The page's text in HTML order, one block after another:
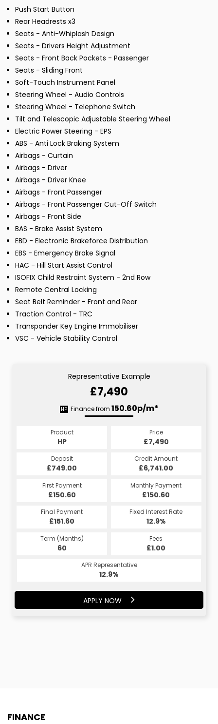
Push Start Button
Rear Headrests x3
Seats - Anti-Whiplash Design
Seats - Drivers Height Adjustment
Seats - Front Back Pockets - Passenger
Seats - Sliding Front
Soft-Touch Instrument Panel
Steering Wheel - Audio Controls
Steering Wheel - Telephone Switch
Tilt and Telescopic Adjustable Steering Wheel
Electric Power Steering - EPS
ABS - Anti Lock Braking System
Airbags - Curtain
Airbags - Driver
Airbags - Driver Knee
Airbags - Front Passenger
Airbags - Front Passenger Cut-Off Switch
Airbags - Front Side
BAS - Brake Assist System
EBD - Electronic Brakeforce Distribution
EBS - Emergency Brake Signal
HAC - Hill Start Assist Control
ISOFIX Child Restraint System - 2nd Row
Remote Central Locking
Seat Belt Reminder - Front and Rear
Traction Control - TRC
Transponder Key Engine Immobiliser
VSC - Vehicle Stability Control
Representative Example
£7,490
HP Finance from 150.60p/m*
Product
HP
Price
£7,490
Deposit
£749.00
Credit Amount
£6,741.00
First Payment
£150.60
Monthly Payment
£150.60
Final Payment
£151.60
Fixed Interest Rate
12.9%
Term (Months)
60
Fees
£1.00
APR Representative
12.9%
APPLY NOW
FINANCE